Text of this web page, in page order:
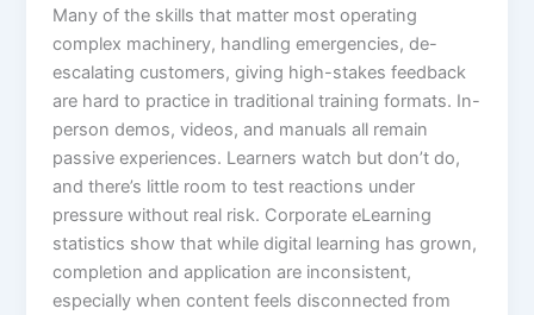
Many of the skills that matter most operating
complex machinery, handling emergencies, de-
escalating customers, giving high-stakes feedback
are hard to practice in traditional training formats. In-
person demos, videos, and manuals all remain
passive experiences. Learners watch but don’t do,
and there’s little room to test reactions under
pressure without real risk.​ Corporate eLearning
statistics show that while digital learning has grown,
completion and application are inconsistent,
especially when content feels disconnected from